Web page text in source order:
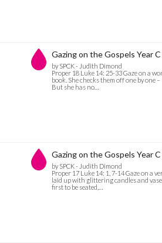
Gazing on the Gospels Year
by SPCK - Judith Dimond
Proper 18 Luke 14: 25-33 Gaze on a
book. She checks them off one by one
But she has no…
Gazing on the Gospels Year
by SPCK - Judith Dimond
Proper 17 Luke 14: 1, 7-14 Gaze on a
laid up with glittering candles and
first to be seated,…